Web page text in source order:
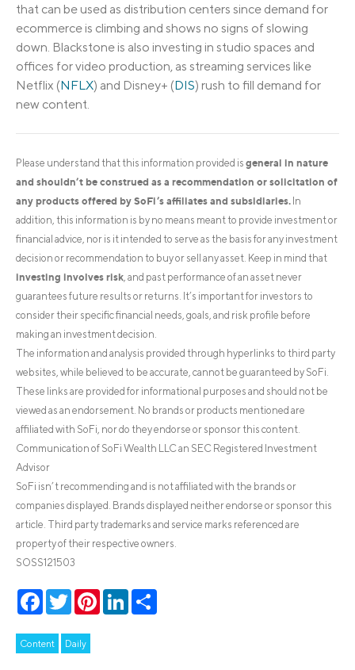
that can be used as distribution centers since demand for
ecommerce is climbing and shows no signs of slowing
down. Blackstone is also investing in studio spaces and
offices for video production, as streaming services like
Netflix (NFLX) and Disney+ (DIS) rush to fill demand for
new content.
Please understand that this information provided is general in nature
and shouldn’t be construed as a recommendation or solicitation of
any products offered by SoFi’s affiliates and subsidiaries. In
addition, this information is by no means meant to provide investment or
financial advice, nor is it intended to serve as the basis for any investment
decision or recommendation to buy or sell any asset. Keep in mind that
investing involves risk , and past performance of an asset never
guarantees future results or returns. It’s important for investors to
consider their specific financial needs, goals, and risk profile before
making an investment decision.
The information and analysis provided through hyperlinks to third party
websites, while believed to be accurate, cannot be guaranteed by SoFi.
These links are provided for informational purposes and should not be
viewed as an endorsement. No brands or products mentioned are
affiliated with SoFi, nor do they endorse or sponsor this content.
Communication of SoFi Wealth LLC an SEC Registered Investment
Advisor
SoFi isn’t recommending and is not affiliated with the brands or
companies displayed. Brands displayed neither endorse or sponsor this
article. Third party trademarks and service marks referenced are
property of their respective owners.
SOSS121503
Facebook
TwitterPinterestLinkedIn
Content Daily